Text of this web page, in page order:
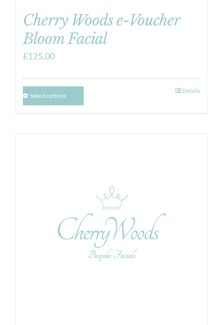
Cherry Woods e-Voucher
Bloom Facial
£125.00
Select options
Details